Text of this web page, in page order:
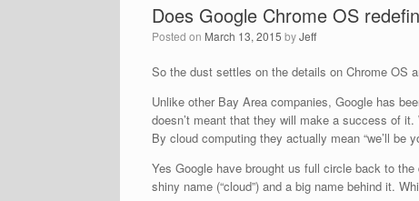
Does Google Chrome OS
Posted on March 13, 2015 byJeff
So the dust settles on the details on Chrome OS
Unlike other Bay Area companies, Google has
doesn’t meant that they will make a success of
By cloud computing they actually mean “we’ll be
Yes Google have brought us full circle back to
shiny name (“cloud”) and a big name behind it.